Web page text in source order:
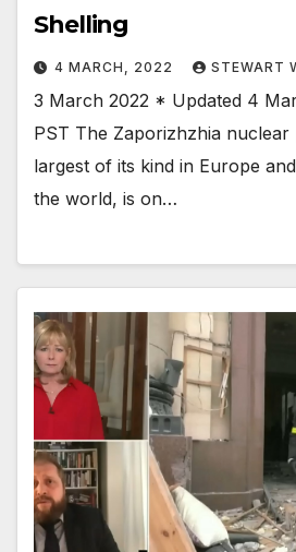
Shelling
4 MARCH, 2022 STEWART
3 March 2022 * Updated 4
PST The Zaporizhzhia
largest of its kind in Europe
the world, is on…